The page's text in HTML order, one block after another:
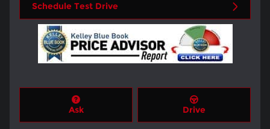
Schedule Test Drive
Ask Drive